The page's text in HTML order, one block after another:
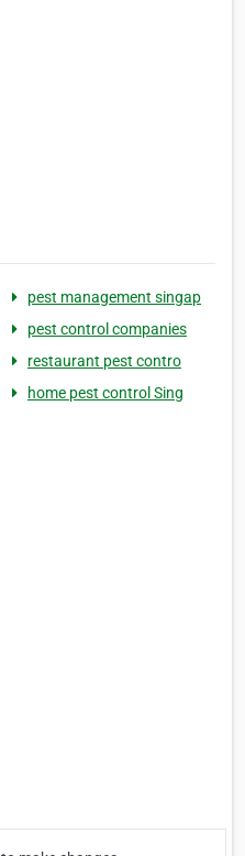
pest management singap
pest control companies
restaurant pest contro
home pest control Sing